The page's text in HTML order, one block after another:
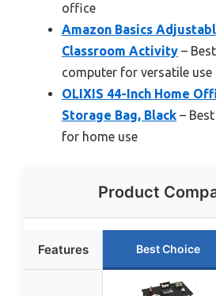
office
Amazon Basics
Classroom Activity –
computer for versatile use
OLIXIS 44-Inch Home
Storage Bag, Black –
for home use
Product
Features Best Choice